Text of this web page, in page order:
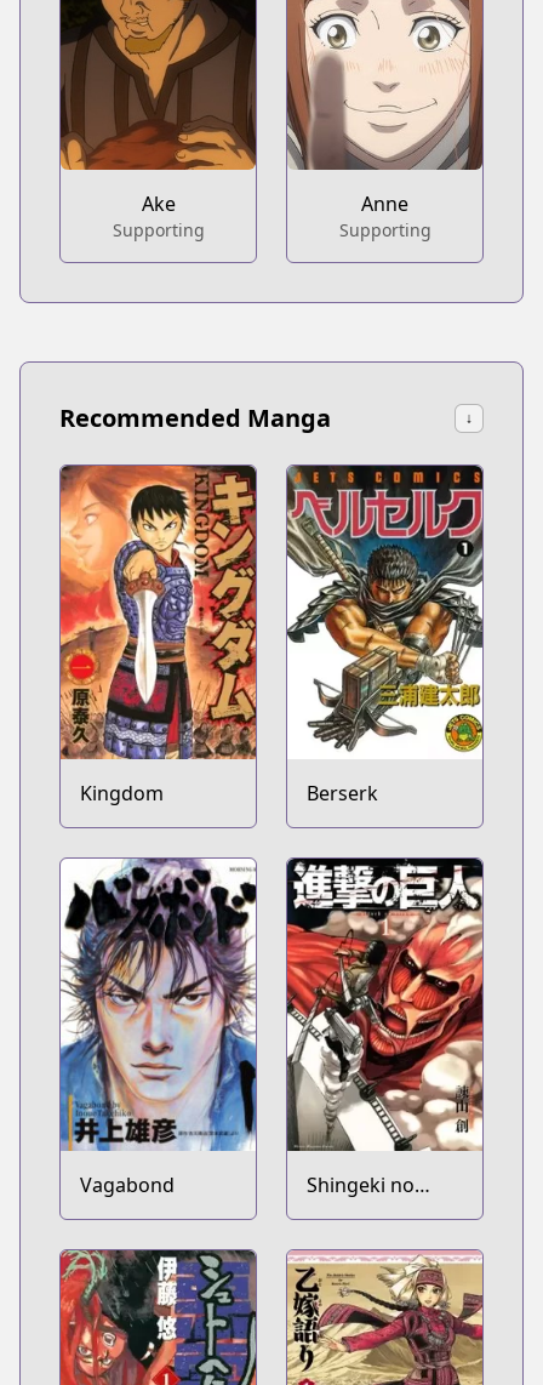
Ake
Supporting
Anne
Supporting
Recommended Manga ↓
Kingdom Berserk
Vagabond
Shingeki no
Kyojin